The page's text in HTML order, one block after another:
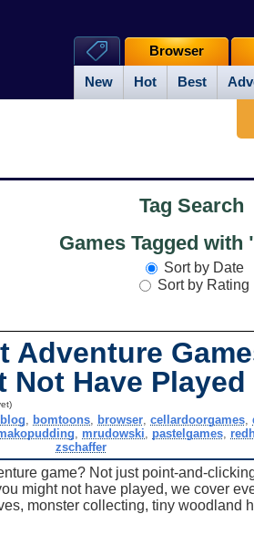
New Hot Best
Browser
Tag Search
Games Tagged with
Sort by Date
Sort by Rating
Adventure
Not Have Played
blog bomtoons, browser, cellardoorgames,
mrudowski pastelgames
zschaffer
game? Not just point-and-
might not have played, we cover
monster collecting, tiny woodland